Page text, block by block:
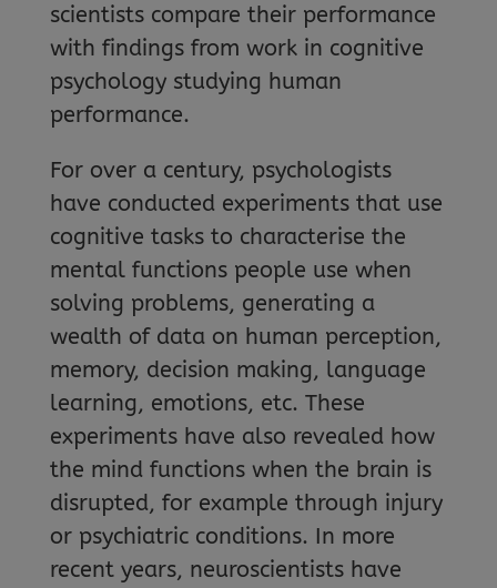
scientists compare their performance
with findings from work in cognitive
psychology studying human
performance.
For over a century, psychologists
have conducted experiments that use
cognitive tasks to characterise the
mental functions people use when
solving problems, generating a
wealth of data on human perception,
memory, decision making, language
learning, emotions, etc. These
experiments have also revealed how
the mind functions when the brain is
disrupted, for example through injury
or psychiatric conditions. In more
recent years, neuroscientists have